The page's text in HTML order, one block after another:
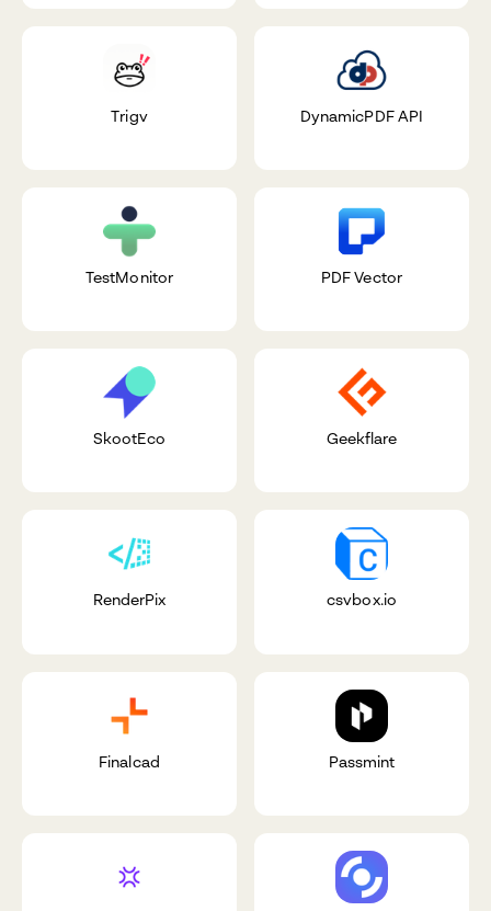
Trigv DynamicPDF API
TestMonitor PDF Vector
SkootEco Geekflare
RenderPix csvbox.io
Finalcad Passmint